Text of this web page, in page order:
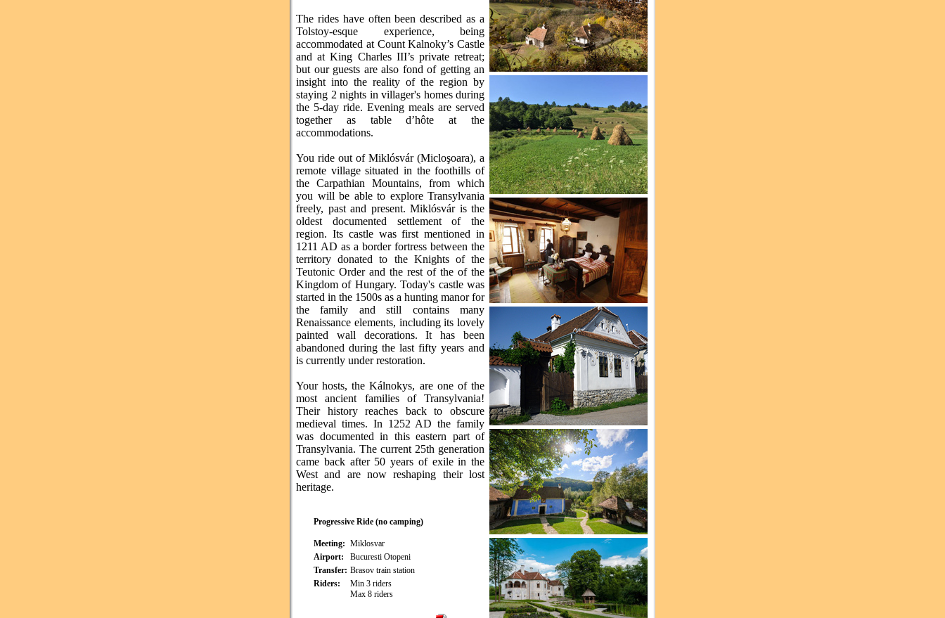
The rides have often been described as a
Tolstoy-esque experience, being
accommodated at Count Kalnoky’s Castle
and at King Charles III’s private retreat;
but our guests are also fond of getting an
insight into the reality of the region by
staying 2 nights in villager's homes during
the 5-day ride. Evening meals are served
together as table d’hôte at the
accommodations.
You ride out of Miklósvár (Micloşoara), a
remote village situated in the foothills of
the Carpathian Mountains, from which
you will be able to explore Transylvania
freely, past and present. Miklósvár is the
oldest documented settlement of the
region. Its castle was first mentioned in
1211 AD as a border fortress between the
territory donated to the Knights of the
Teutonic Order and the rest of the of the
Kingdom of Hungary. Today's castle was
started in the 1500s as a hunting manor for
the family and still contains many
Renaissance elements, including its lovely
painted wall decorations. It has been
abandoned during the last fifty years and
is currently under restoration.
Your hosts, the Kálnokys, are one of the
most ancient families of Transylvania!
Their history reaches back to obscure
medieval times. In 1252 AD the family
was documented in this eastern part of
Transylvania. The current 25th generation
came back after 50 years of exile in the
West and are now reshaping their lost
heritage.
Progressive Ride (no camping)
Meeting: Miklosvar
Airport:
Bucuresti Otopeni
Transfer: Brasov train station
Riders:
Min 3 riders
Max 8 riders